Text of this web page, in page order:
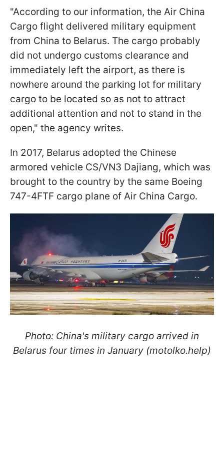
"According to our information, the Air China
Cargo flight delivered military equipment
from China to Belarus. The cargo probably
did not undergo customs clearance and
immediately left the airport, as there is
nowhere around the parking lot for military
cargo to be located so as not to attract
additional attention and not to stand in the
open," the agency writes.
In 2017, Belarus adopted the Chinese
armored vehicle CS/VN3 Dajiang, which was
brought to the country by the same Boeing
747-4FTF cargo plane of Air China Cargo.
Photo: China's military cargo arrived in
Belarus four times in January (motolko.help)